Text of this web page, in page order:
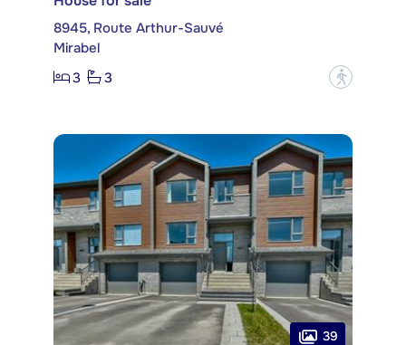
8945, Route Arthur-Sauvé
Mirabel
3
3 ?
39